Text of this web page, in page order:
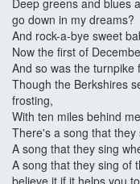
Deep greens and blues
go down in my dreams?
And rock-a-bye sweet
Now the first of
And so was the turnpike
Though the Berkshires
frosting,
With ten miles behind
There's a song that
A song that they sing
A song that they sing of